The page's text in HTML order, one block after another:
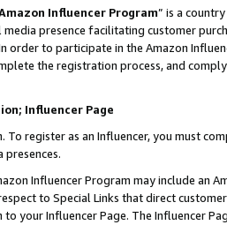
Influencer Program” is a
media presence facilitating customer
order to participate in the Amazon
the registration process, and
Influencer Page
To register as an Influencer, you must
presences.
Influencer Program may include an
to Special Links that direct
your Influencer Page. The Influencer